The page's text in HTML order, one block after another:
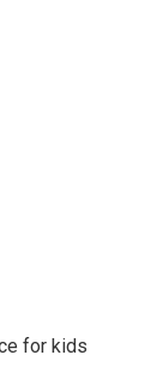
for kids